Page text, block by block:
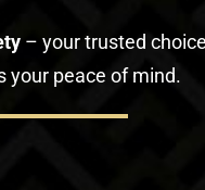
– your trusted
your peace of mind.